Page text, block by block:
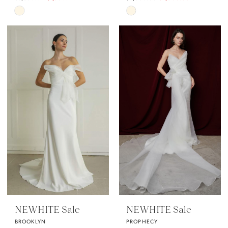
Skip
Color
#a293619094
Skip
Color
#b9f702bd1f
NEWHITE Sale
BROOKLYN
NEWHITE Sale
PROPHECY